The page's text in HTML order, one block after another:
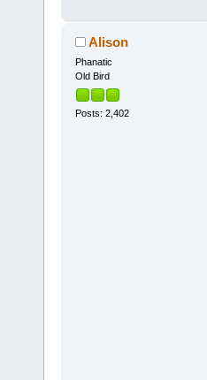
Alison
Phanatic
Old Bird
Posts: 2,402